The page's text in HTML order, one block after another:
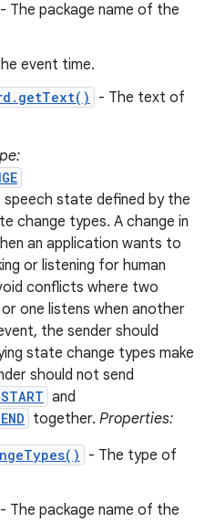
- The package name of the
event time.
- The text of
speech state defined by the
change types. A change in
an application wants to
or listening for human
conflicts where two
one listens when another
the sender should
state change types make
should not send
and
together. Properties:
- The type of
- The package name of the